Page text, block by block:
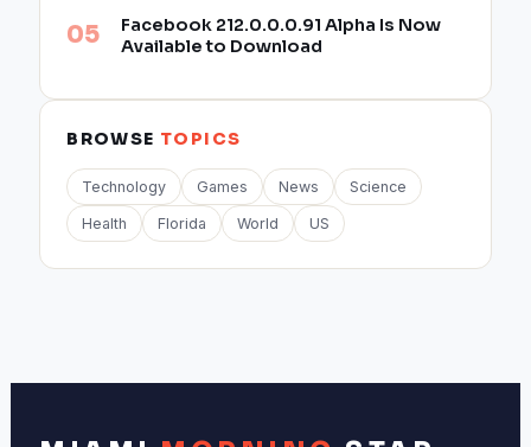
Facebook 212.0.0.0.91 Alpha Is Now
Available to Download
BROWSE TOPICS
Technology Games News Science
Health Florida World US